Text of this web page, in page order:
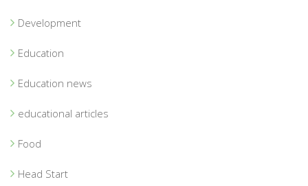
Development
Education
Education news
educational articles
Food
Head Start